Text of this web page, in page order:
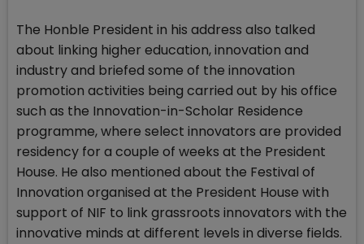
The Honble President in his address also talked
about linking higher education, innovation and
industry and briefed some of the innovation
promotion activities being carried out by his office
such as the Innovation-in-Scholar Residence
programme, where select innovators are provided
residency for a couple of weeks at the President
House. He also mentioned about the Festival of
Innovation organised at the President House with
support of NIF to link grassroots innovators with the
innovative minds at different levels in diverse fields.